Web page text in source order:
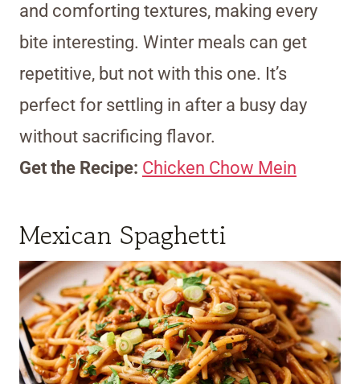
and comforting textures, making every
bite interesting. Winter meals can get
repetitive, but not with this one. It’s
perfect for settling in after a busy day
without sacrificing flavor.
Get the Recipe: Chicken Chow Mein
Mexican Spaghetti